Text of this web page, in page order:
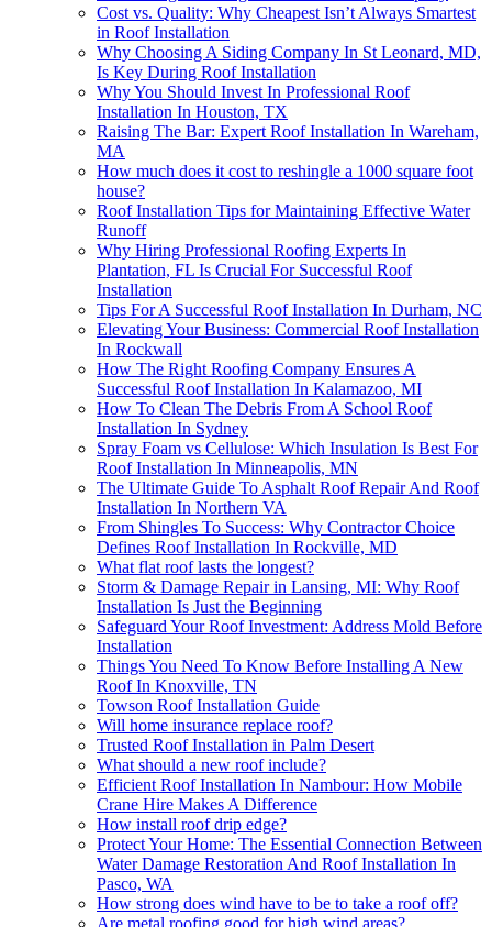
Cost vs. Quality: Why Cheapest Isn’t Always Smartest
in Roof Installation
Why Choosing A Siding Company In St Leonard, MD,
Is Key During Roof Installation
Why You Should Invest In Professional Roof
Installation In Houston, TX
Raising The Bar: Expert Roof Installation In Wareham,
MA
How much does it cost to reshingle a 1000 square foot
house?
Roof Installation Tips for Maintaining Effective Water
Runoff
Why Hiring Professional Roofing Experts In
Plantation, FL Is Crucial For Successful Roof
Installation
Tips For A Successful Roof Installation In Durham, NC
Elevating Your Business: Commercial Roof Installation
In Rockwall
How The Right Roofing Company Ensures A
Successful Roof Installation In Kalamazoo, MI
How To Clean The Debris From A School Roof
Installation In Sydney
Spray Foam vs Cellulose: Which Insulation Is Best For
Roof Installation In Minneapolis, MN
The Ultimate Guide To Asphalt Roof Repair And Roof
Installation In Northern VA
From Shingles To Success: Why Contractor Choice
Defines Roof Installation In Rockville, MD
What flat roof lasts the longest?
Storm & Damage Repair in Lansing, MI: Why Roof
Installation Is Just the Beginning
Safeguard Your Roof Investment: Address Mold Before
Installation
Things You Need To Know Before Installing A New
Roof In Knoxville, TN
Towson Roof Installation Guide
Will home insurance replace roof?
Trusted Roof Installation in Palm Desert
What should a new roof include?
Efficient Roof Installation In Nambour: How Mobile
Crane Hire Makes A Difference
How install roof drip edge?
Protect Your Home: The Essential Connection Between
Water Damage Restoration And Roof Installation In
Pasco, WA
How strong does wind have to be to take a roof off?
Are metal roofing good for high wind areas?